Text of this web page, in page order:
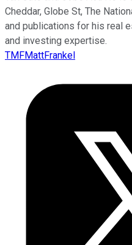
Cheddar, Globe St, The
and publications for his real
and investing expertise.
TMFMattFrankel